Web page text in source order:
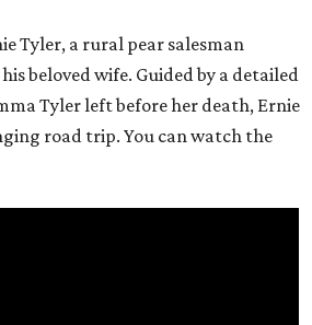
Tyler, a rural pear salesman
beloved wife. Guided by a detailed
Tyler left before her death, Ernie
road trip. You can watch the